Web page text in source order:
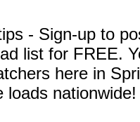
- Sign-up to
list for FREE.
here in
loads